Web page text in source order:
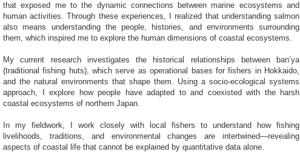
that exposed me to the dynamic connections between marine ecosystems and
human activities. Through these experiences, I realized that understanding salmon
also means understanding the people, histories, and environments surrounding
them, which inspired me to explore the human dimensions of coastal ecosystems.
My current research investigates the historical relationships between ban’ya
(traditional fishing huts), which serve as operational bases for fishers in Hokkaido,
and the natural environments that shape them. Using a socio-ecological systems
approach, I explore how people have adapted to and coexisted with the harsh
coastal ecosystems of northern Japan.
In my fieldwork, I work closely with local fishers to understand how fishing
livelihoods, traditions, and environmental changes are intertwined—revealing
aspects of coastal life that cannot be explained by quantitative data alone.